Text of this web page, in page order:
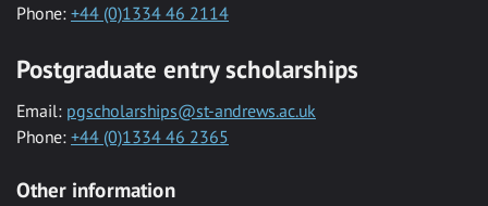
Phone: +44 (0)1334 46 2114
Postgraduate entry scholarships
Email: pgscholarships@st-andrews.ac.uk
Phone: +44 (0)1334 46 2365
Other information